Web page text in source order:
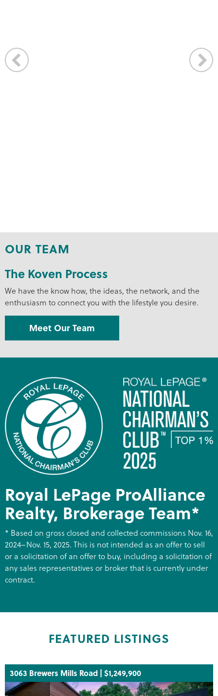
OUR TEAM
The Koven Process
We have the know how, the ideas, the network, and the
enthusiasm to connect you with the lifestyle you desire.
Meet Our Team
Royal LePage ProAlliance
Realty, Brokerage Team*
* Based on gross closed and collected commissions Nov. 16,
2024–Nov. 15, 2025. This is not intended as an offer to sell
or a solicitation of an offer to buy, including a solicitation of
any sales representatives or broker that is currently under
contract.
FEATURED LISTINGS
3063 Brewers Mills Road | $1,249,900